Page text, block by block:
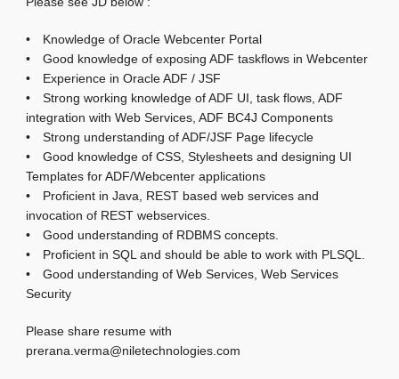
• Knowledge of Oracle Webcenter Portal
• Good knowledge of exposing ADF taskflows in Webcenter
• Experience in Oracle ADF / JSF
• Strong working knowledge of ADF UI, task flows, ADF
integration with Web Services, ADF BC4J Components
• Strong understanding of ADF/JSF Page lifecycle
• Good knowledge of CSS, Stylesheets and designing UI
Templates for ADF/Webcenter applications
• Proficient in Java, REST based web services and
invocation of REST webservices.
• Good understanding of RDBMS concepts.
• Proficient in SQL and should be able to work with PLSQL.
• Good understanding of Web Services, Web Services
Security
Please share resume with
prerana.verma@niletechnologies.com